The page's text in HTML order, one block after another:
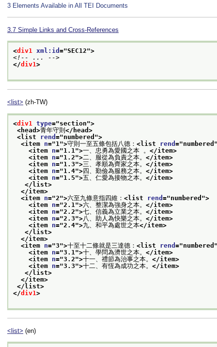
3 Elements Available in All TEI Documents
3.7 Simple Links and Cross-References
<div1 xml:id ="SEC12">
<!-- ... -->
</div1>
<list> (zh-TW)
<div1 type="section">
<head>青年守則</head>
<list rend ="numbered ">
<item n="1 ">守則一至五條包括八德： <list rend ="numbered
<item n="1.1 ">一、忠勇為愛國之本 。 </item>
<item n="1.2">二、服從為負責之本。 </item>
<item n="1.3">三、孝順為齊家之本。 </item>
<item n="1.4">四、勤儉為服務之本。 </item>
<item n="1.5">五、仁愛為接物之本。 </item>
</list>
</item>
<item n="2">六至九條意指四維： <list rend ="numbered ">
<item n="2.1 ">六、整潔為強身之本。 </item>
<item n="2.2">七、信義為立業之本。 </item>
<item n="2.3">八、助人為快樂之本。 </item>
<item n="2.4">九、和平為處世之本</item>
</list>
</item>
<item n="3">十至十二條就是三達德： <list rend ="numbered
<item n="3.1 ">十、學問為濟世之本。 </item>
<item n="3.2">十一、禮節為治事之本。 </item>
<item n="3.3">十二、有恆為成功之本。 </item>
</list>
</item>
</list>
</div1>
<list> (en)